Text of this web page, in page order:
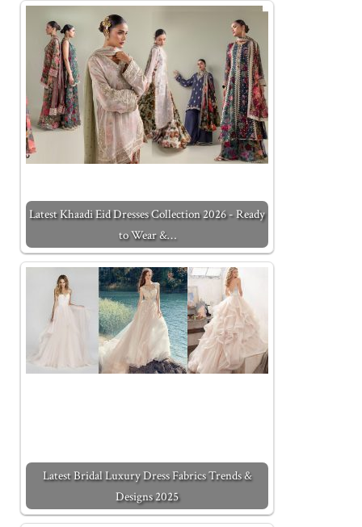
Latest Khaadi Eid Dresses Collection 2026 - Ready
to Wear &…
Latest Bridal Luxury Dress Fabrics Trends &
Designs 2025